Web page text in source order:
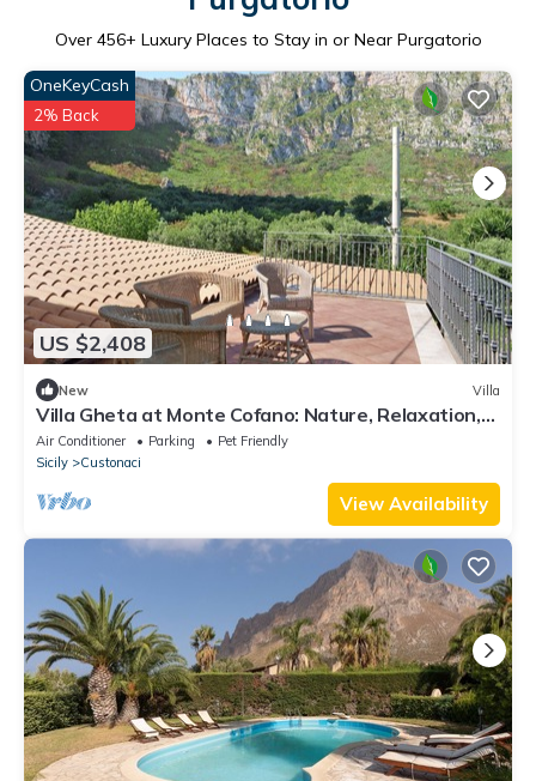
Over 456+ Luxury Places to Stay in or Near Purgatorio
US $2,408
OneKeyCash
2% Back
New Villa
Villa Gheta at Monte Cofano: Nature, Relaxation,
and Sea Views
Air Conditioner Parking
Pet Friendly
Sicily
Custonaci
View Availability